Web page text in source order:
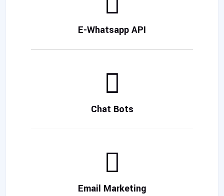
E-Whatsapp API
Chat Bots
Email Marketing